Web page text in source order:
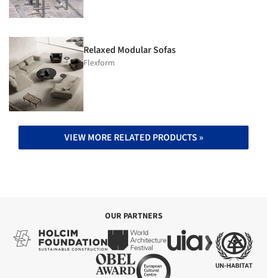
Relaxed Modular Sofas
Flexform
VIEW MORE RELATED PRODUCTS »